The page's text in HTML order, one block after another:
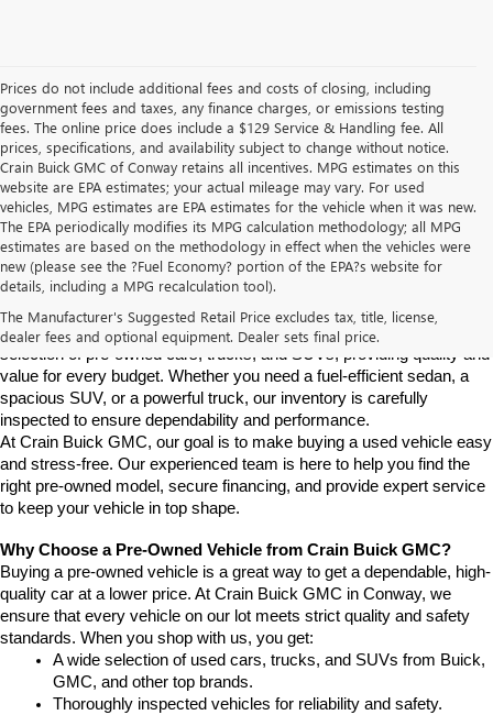
Prices do not include additional fees and costs of closing, including
government fees and taxes, any finance charges, or emissions testing
fees. The online price does include a $129 Service & Handling fee. All
prices, specifications, and availability subject to change without notice.
Crain Buick GMC of Conway retains all incentives. MPG estimates on this
website are EPA estimates; your actual mileage may vary. For used
vehicles, MPG estimates are EPA estimates for the vehicle when it was new.
The EPA periodically modifies its MPG calculation methodology; all MPG
estimates are based on the methodology in effect when the vehicles were
new (please see the ?Fuel Economy? portion of the EPA?s website for
details, including a MPG recalculation tool).
The Manufacturer's Suggested Retail Price excludes tax, title, license,
dealer fees and optional equipment. Dealer sets final price.
Find High-Quality Pre-Owned Vehicles at Crain Buick GMC in
Conway
If you're looking for a reliable pre-owned vehicle in Conway,
Arkansas, Crain Buick GMC is your destination. We offer a diverse
selection of pre-owned cars, trucks, and SUVs, providing quality and
value for every budget. Whether you need a fuel-efficient sedan, a
spacious SUV, or a powerful truck, our inventory is carefully
inspected to ensure dependability and performance.
At Crain Buick GMC, our goal is to make buying a used vehicle easy
and stress-free. Our experienced team is here to help you find the
right pre-owned model, secure financing, and provide expert service
to keep your vehicle in top shape.
Why Choose a Pre-Owned Vehicle from Crain Buick GMC?
Buying a pre-owned vehicle is a great way to get a dependable, high-
quality car at a lower price. At Crain Buick GMC in Conway, we
ensure that every vehicle on our lot meets strict quality and safety
standards. When you shop with us, you get:
A wide selection of used cars, trucks, and SUVs from Buick,
GMC, and other top brands.
Thoroughly inspected vehicles for reliability and safety.